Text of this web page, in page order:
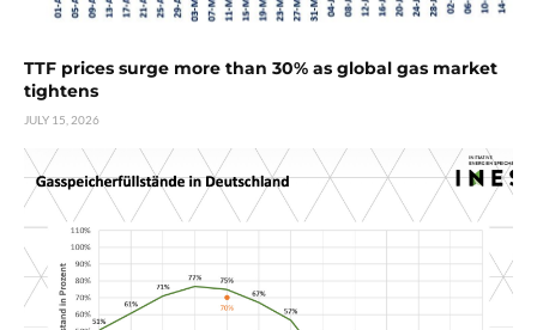
TTF prices surge more than 30% as global gas market
tightens
JULY 15, 2026